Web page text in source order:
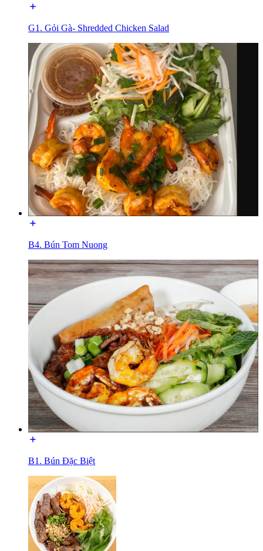
G1. Gỏi Gà- Shredded Chicken Salad
B4. Bún Tom Nuong
B1. Bún Đặc Biệt